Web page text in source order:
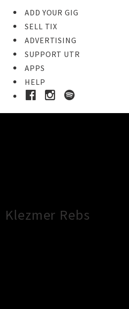
ADD YOUR GIG
SELL TIX
ADVERTISING
SUPPORT UTR
APPS
HELP
Klezmer Rebs